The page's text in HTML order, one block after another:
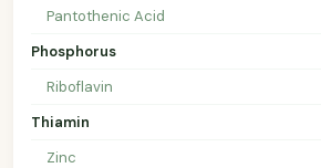
Pantothenic Acid
Phosphorus
Riboflavin
Thiamin
Zinc